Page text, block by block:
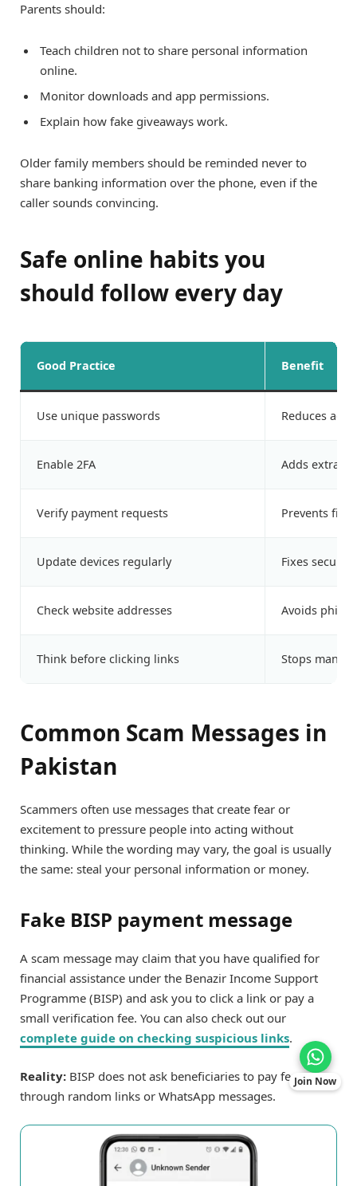
Parents should:
Teach children not to share personal information
online.
Monitor downloads and app permissions.
Explain how fake giveaways work.
Older family members should be reminded never to
share banking information over the phone, even if the
caller sounds convincing.
Safe online habits you
should follow every day
Good Practice Benefit
Use unique passwords Reduces
Enable 2FA Adds extra
Verify payment requests Prevents
Update devices regularly Fixes
Check website addresses Avoids
Think before clicking links Stops many
Common Scam Messages in
Pakistan
Scammers often use messages that create fear or
excitement to pressure people into acting without
thinking. While the wording may vary, the goal is usually
the same: steal your personal information or money.
Fake BISP payment message
A scam message may claim that you have qualified for
financial assistance under the Benazir Income Support
Programme (BISP) and ask you to click a link or pay a
small verification fee. You can also check out our
complete guide on checking suspicious links.
Reality: BISP does not ask beneficiaries to pay fees
through random links or WhatsApp messages.
Join Now